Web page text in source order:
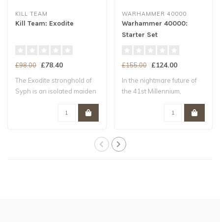
KILL TEAM
Kill Team: Exodite
£98.00 £78.40
The Exodite stronghold of
Syph is an isolated maiden
WARHAMMER 40000
Warhammer 40000:
Starter Set
£155.00 £124.00
In the nightmare future of
the 41st Millennium,